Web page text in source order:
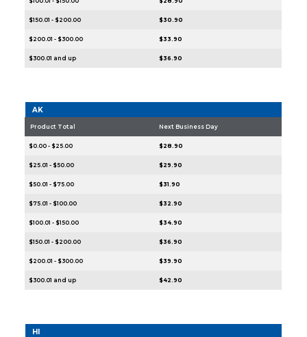
$150.01 - $200.00 $30.90
$200.01 - $300.00 $33.90
$300.01 and up $36.90
AK
Product Total Next Business Day
$0.00 - $25.00 $28.90
$25.01 - $50.00 $29.90
$50.01 - $75.00 $31.90
$75.01 - $100.00 $32.90
$100.01 - $150.00 $34.90
$150.01 - $200.00 $36.90
$200.01 - $300.00 $39.90
$300.01 and up $42.90
HI